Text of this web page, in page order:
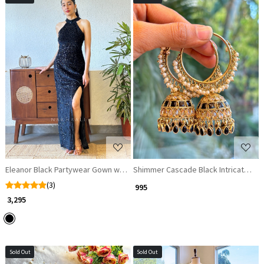
Loading...
Eleanor Black Partywear Gown with Sequin Work and Side Cut
(3)
₹ 3,295
Loading...
Shimmer Cascade Black Intricate
₹ 995
Sold Out Sold Out